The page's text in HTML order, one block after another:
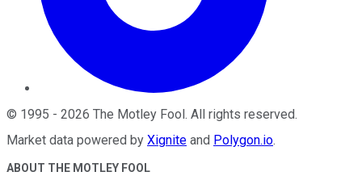
© 1995 - 2026 The Motley Fool . All rights reserved.
Market data powered by Xignite and Polygon.io.
ABOUT THE MOTLEY FOOL